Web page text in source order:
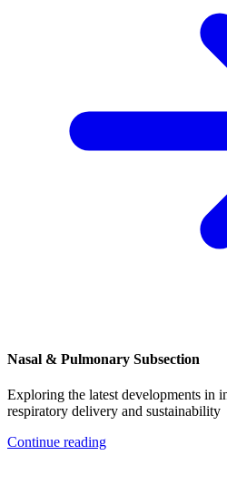
Nasal & Pulmonary Subsection
Exploring the latest developments in
respiratory delivery and sustainability
Continue reading